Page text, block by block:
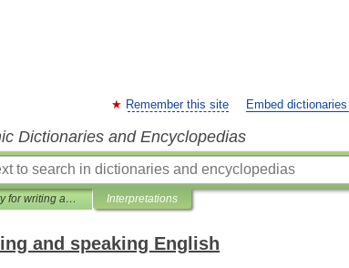
Remember this site Embed
Dictionaries and Encyclopedias
Dictionary for writing and speaking English Interpretations
and speaking English